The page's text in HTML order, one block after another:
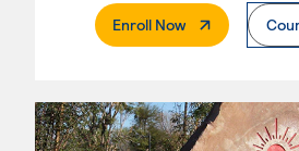
Enroll Now. External Page